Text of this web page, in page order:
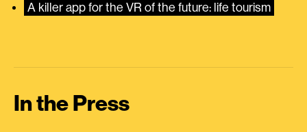
A killer app for the VR of the future: life tourism
In the Press